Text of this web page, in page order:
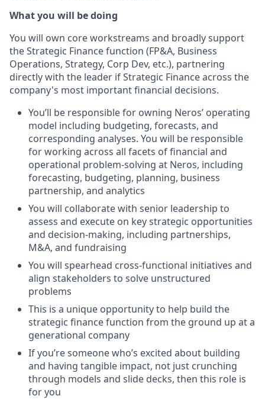
What you will be doing
You will own core workstreams and broadly support
the Strategic Finance function (FP&A, Business
Operations, Strategy, Corp Dev, etc.), partnering
directly with the leader if Strategic Finance across the
company's most important financial decisions.
You’ll be responsible for owning Neros’ operating
model including budgeting, forecasts, and
corresponding analyses. You will be responsible
for working across all facets of financial and
operational problem-solving at Neros, including
forecasting, budgeting, planning, business
partnership, and analytics
You will collaborate with senior leadership to
assess and execute on key strategic opportunities
and decision-making, including partnerships,
M&A, and fundraising
You will spearhead cross-functional initiatives and
align stakeholders to solve unstructured
problems
This is a unique opportunity to help build the
strategic finance function from the ground up at a
generational company
If you’re someone who’s excited about building
and having tangible impact, not just crunching
through models and slide decks, then this role is
for you